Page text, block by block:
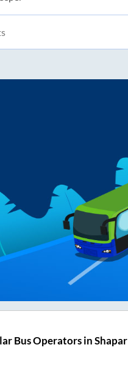
Bus Operators in Shapar